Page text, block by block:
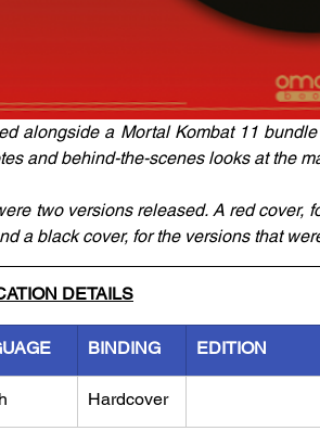
alongside a Mortal Kombat 11
and behind-the-scenes looks at the
two versions released. A red cover,
a black cover, for the versions that
DETAILS
BINDING EDITION
Hardcover